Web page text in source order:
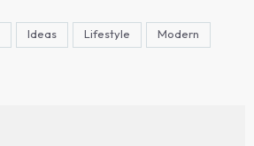
Ideas Lifestyle Modern